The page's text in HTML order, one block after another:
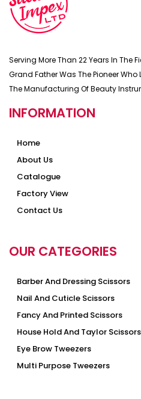
Serving More Than 22 Years In The
Grand Father Was The Pioneer
The Manufacturing Of Beauty
INFORMATION
Home
About Us
Catalogue
Factory View
Contact Us
OUR CATEGORIES
Barber And Dressing Scissors
Nail And Cuticle Scissors
Fancy And Printed Scissors
House Hold And Taylor Scissors
Eye Brow Tweezers
Multi Purpose Tweezers